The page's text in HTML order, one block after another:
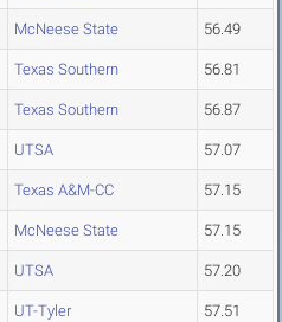
McNeese State 56.49
Texas Southern 56.81
Texas Southern 56.87
UTSA 57.07
Texas A&M-CC 57.15
McNeese State 57.15
UTSA 57.20
UT-Tyler 57.51